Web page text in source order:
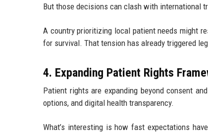
But those decisions can clash with international
A country prioritizing local patient needs might
for survival. That tension has already triggered
4. Expanding Patient Rights
Patient rights are expanding beyond consent
options, and digital health transparency.
What’s interesting is how fast expectations